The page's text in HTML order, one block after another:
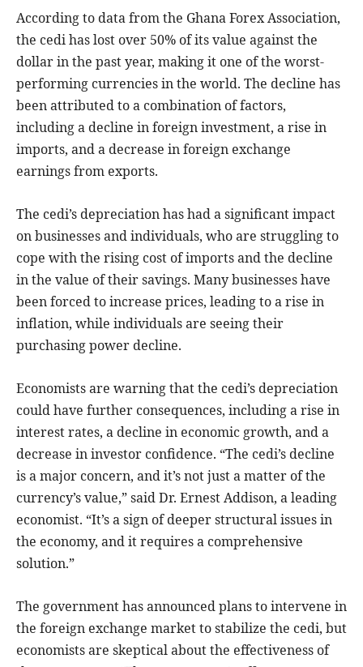
According to data from the Ghana Forex Association,
the cedi has lost over 50% of its value against the
dollar in the past year, making it one of the worst-
performing currencies in the world. The decline has
been attributed to a combination of factors,
including a decline in foreign investment, a rise in
imports, and a decrease in foreign exchange
earnings from exports.
The cedi’s depreciation has had a significant impact
on businesses and individuals, who are struggling to
cope with the rising cost of imports and the decline
in the value of their savings. Many businesses have
been forced to increase prices, leading to a rise in
inflation, while individuals are seeing their
purchasing power decline.
Economists are warning that the cedi’s depreciation
could have further consequences, including a rise in
interest rates, a decline in economic growth, and a
decrease in investor confidence. “The cedi’s decline
is a major concern, and it’s not just a matter of the
currency’s value,” said Dr. Ernest Addison, a leading
economist. “It’s a sign of deeper structural issues in
the economy, and it requires a comprehensive
solution.”
The government has announced plans to intervene in
the foreign exchange market to stabilize the cedi, but
economists are skeptical about the effectiveness of